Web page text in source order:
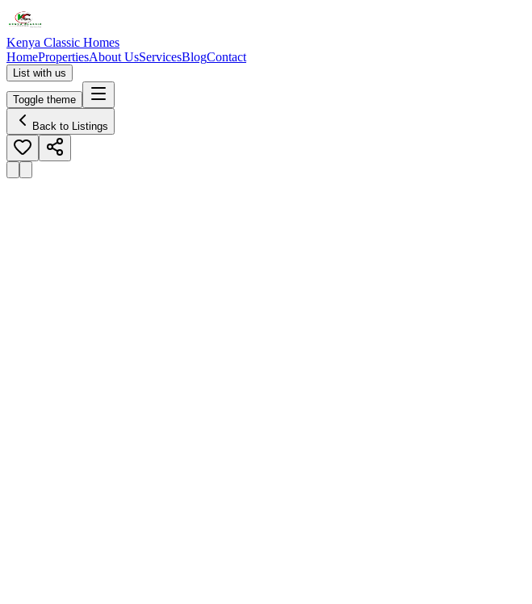
Kenya Classic Homes
HomePropertiesAbout UsServicesBlogContact
List with us
Toggle theme
Back to Listings